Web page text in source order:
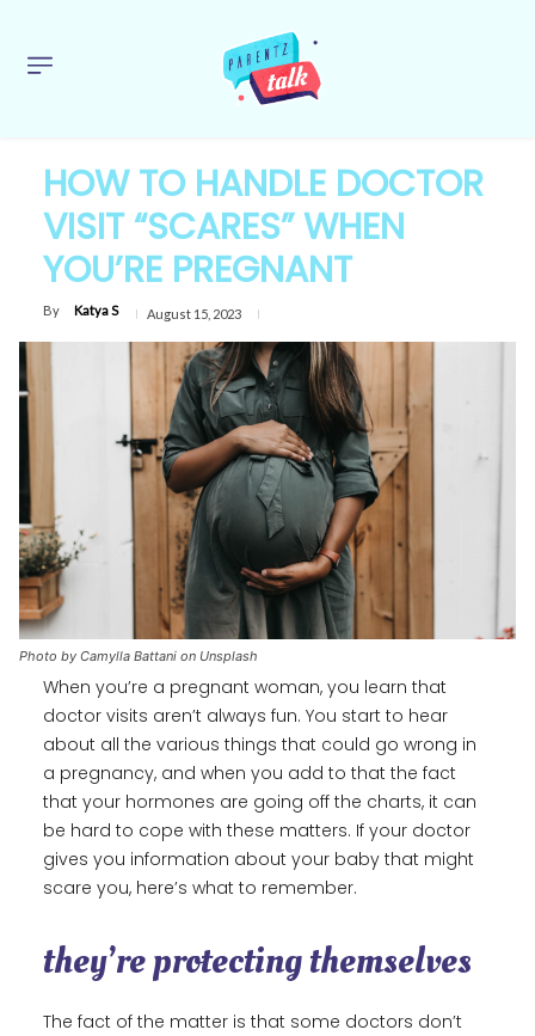
HOW TO HANDLE DOCTOR
VISIT “SCARES” WHEN
YOU’RE PREGNANT
By Katya S August 15, 2023
Photo by Camylla Battani on Unsplash
When you’re a pregnant woman, you learn that
doctor visits aren’t always fun. You start to hear
about all the various things that could go wrong in
a pregnancy, and when you add to that the fact
that your hormones are going off the charts, it can
be hard to cope with these matters. If your doctor
gives you information about your baby that might
scare you, here’s what to remember.
they’re protecting themselves
The fact of the matter is that some doctors don’t